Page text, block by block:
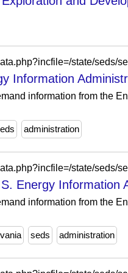
state/seds/
Information
information from the
administration
state/seds/
Energy Information
information from the
seds administration